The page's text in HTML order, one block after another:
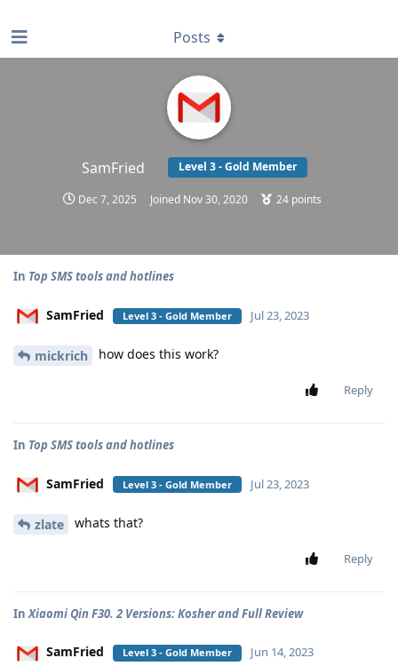
SamFried Level 3 - Gold Member
Dec 7, 2025 Joined Nov 30, 2020 24 points
Posts
In Top SMS tools and hotlines
SamFried Level 3 - Gold Member Jul 23, 2023
mickrich how does this work?
Reply
In Top SMS tools and hotlines
SamFried Level 3 - Gold Member Jul 23, 2023
zlate whats that?
Reply
In Xiaomi Qin F30. 2 Versions: Kosher and Full Review
SamFried Level 3 - Gold Member Jun 14, 2023